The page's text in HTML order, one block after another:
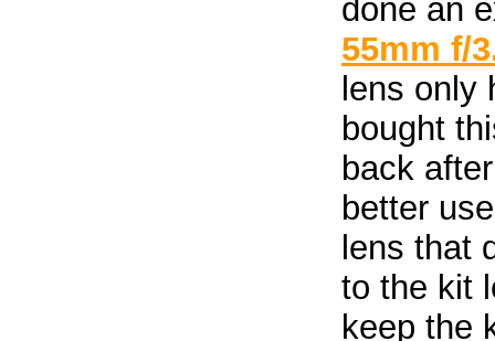
done an
55mm f/
lens only
bought
back
better
lens that
to the kit
keep the